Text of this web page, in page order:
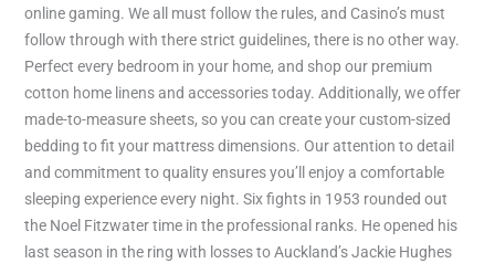
online gaming. We all must follow the rules, and Casino’s must
follow through with there strict guidelines, there is no other way.
Perfect every bedroom in your home, and shop our premium
cotton home linens and accessories today. Additionally, we offer
made-to-measure sheets, so you can create your custom-sized
bedding to fit your mattress dimensions. Our attention to detail
and commitment to quality ensures you’ll enjoy a comfortable
sleeping experience every night. Six fights in 1953 rounded out
the Noel Fitzwater time in the professional ranks. He opened his
last season in the ring with losses to Auckland’s Jackie Hughes